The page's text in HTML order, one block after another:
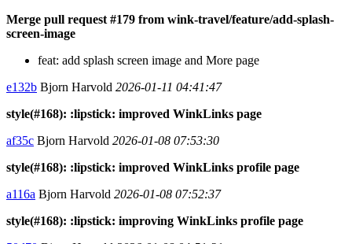
Merge pull request #179 from wink-travel/feature/add-splash-
screen-image
feat: add splash screen image and More page
e132b Bjorn Harvold 2026-01-11 04:41:47
style(#168): :lipstick: improved WinkLinks page
af35c Bjorn Harvold 2026-01-08 07:53:30
style(#168): :lipstick: improved WinkLinks profile page
a116a Bjorn Harvold 2026-01-08 07:52:37
style(#168): :lipstick: improving WinkLinks profile page